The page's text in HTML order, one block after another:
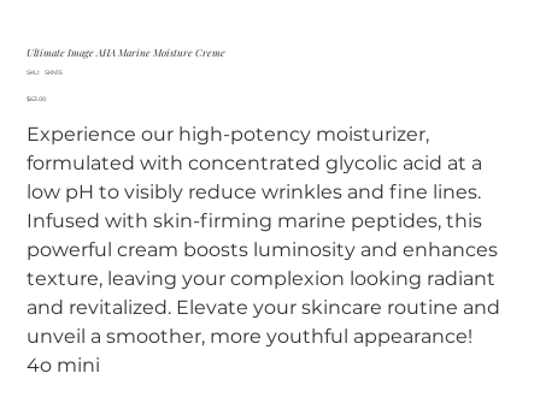
Ultimate Image AHA Marine Moisture Creme
SKU:
SKU
SKN15
Price
$63.00
Experience our high-potency moisturizer,
formulated with concentrated glycolic acid at a
low pH to visibly reduce wrinkles and fine lines.
Infused with skin-firming marine peptides, this
powerful cream boosts luminosity and enhances
texture, leaving your complexion looking radiant
and revitalized. Elevate your skincare routine and
unveil a smoother, more youthful appearance!
4o mini